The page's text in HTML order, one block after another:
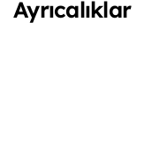
Ayrıcalıklar